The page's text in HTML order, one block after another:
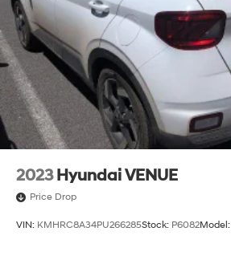
2023 Hyundai VENUE
Price Drop
VIN: KMHRC8A34PU266285Stock: P6082Model: